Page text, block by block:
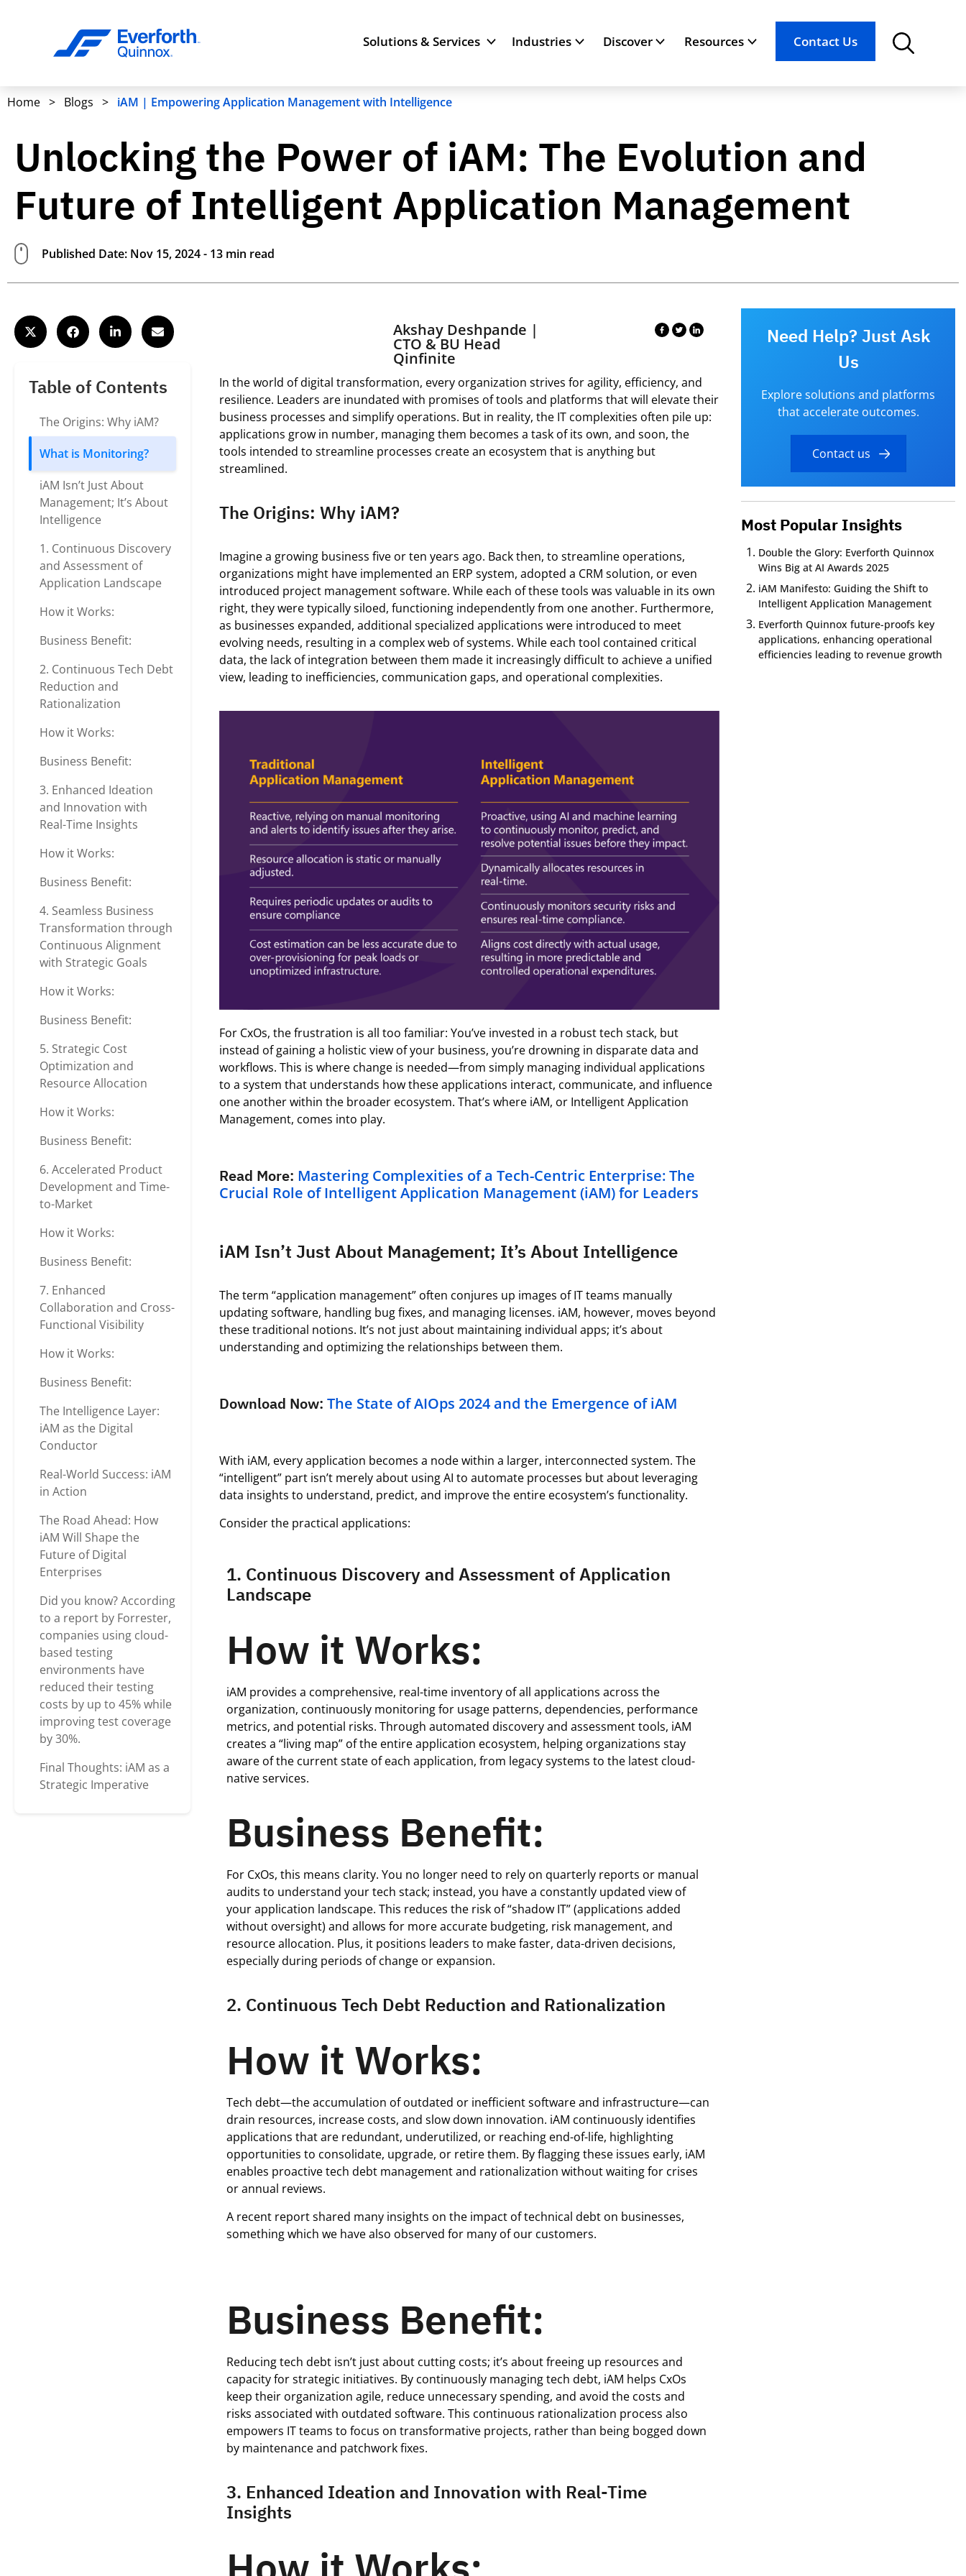
Solutions & Services Industries Discover Resources Contact Us
Home > Blogs > iAM | Empowering Application Management with Intelligence
Unlocking the Power of iAM: The Evolution and
Future of Intelligent Application Management
Published Date: Nov 15, 2024 - 13 min read
Table of Contents
The Origins: Why iAM?
What is Monitoring?
iAM Isn’t Just About
Management; It’s About
Intelligence
1. Continuous Discovery
and Assessment of
Application Landscape
How it Works:
Business Benefit:
2. Continuous Tech Debt
Reduction and
Rationalization
How it Works:
Business Benefit:
3. Enhanced Ideation
and Innovation with
Real-Time Insights
How it Works:
Business Benefit:
4. Seamless Business
Transformation through
Continuous Alignment
with Strategic Goals
How it Works:
Business Benefit:
5. Strategic Cost
Optimization and
Resource Allocation
How it Works:
Business Benefit:
6. Accelerated Product
Development and Time-
to-Market
How it Works:
Business Benefit:
7. Enhanced
Collaboration and Cross-
Functional Visibility
How it Works:
Business Benefit:
The Intelligence Layer:
iAM as the Digital
Conductor
Real-World Success: iAM
in Action
The Road Ahead: How
iAM Will Shape the
Future of Digital
Enterprises
Did you know? According
to a report by Forrester,
companies using cloud-
based testing
environments have
reduced their testing
costs by up to 45% while
improving test coverage
by 30%.
Final Thoughts: iAM as a
Strategic Imperative
Akshay Deshpande |
CTO & BU Head
Qinfinite
In the world of digital transformation, every organization strives for agility, efficiency, and
resilience. Leaders are inundated with promises of tools and platforms that will elevate their
business processes and simplify operations. But in reality, the IT complexities often pile up:
applications grow in number, managing them becomes a task of its own, and soon, the
tools intended to streamline processes create an ecosystem that is anything but
streamlined.
The Origins: Why iAM?
Imagine a growing business five or ten years ago. Back then, to streamline operations,
organizations might have implemented an ERP system, adopted a CRM solution, or even
introduced project management software. While each of these tools wasvaluable in its own
right, theywere typically siloed, functioning independently from one another. Furthermore,
as businesses expanded,additional specialized applications were introduced to meet
evolving needs, resulting in a complex web of systems.While each tool contained critical
data, the lack of integration between them made it increasingly difficult to achieve a unified
view, leading to inefficiencies, communication gaps, and operational complexities.
For CxOs, the frustration is all too familiar:You’ve invested in a robust tech stack, but
instead of gaining a holistic view of your business,you’redrowning in disparate data and
workflows. This is where change is needed—from simply managing individual applications
to a system that understands how these applications interact, communicate, and influence
one another within the broader ecosystem. That’s where iAM, or Intelligent Application
Management, comes into play.
Read More: Mastering Complexities of a Tech-Centric Enterprise: The
Crucial Role of Intelligent Application Management (iAM) for Leaders
iAM Isn’t Just About Management; It’s About Intelligence
The term “application management” often conjures up images of IT teams manually
updating software, handling bug fixes, and managing licenses. iAM, however, moves beyond
these traditional notions. It’s not just about maintaining individual apps; it’s about
understanding and optimizingthe relationships between them.
Download Now:The State of AIOps 2024 and the Emergence ofiAM
With iAM, every application becomes a node within a larger, interconnected system. The
“intelligent” part isn’t merely about using AI to automate processes but about leveraging
data insights to understand, predict, and improve the entire ecosystem’s functionality.
Consider the practical applications:
1. Continuous Discovery and Assessment of Application
Landscape
How it Works:
iAM provides a comprehensive, real-time inventory of all applications across the
organization, continuously monitoringfor usage patterns, dependencies, performance
metrics, and potential risks. Through automated discovery and assessment tools, iAM
creates a “living map” of the entire application ecosystem, helping organizations stay
aware of the current state of each application, from legacy systems to the latest cloud-
native services.
Business Benefit:
For CxOs, this means clarity. You no longer need to rely on quarterly reports or manual
audits to understand your tech stack; instead, you have a constantly updated view of
your application landscape. This reduces the risk of “shadow IT” (applications added
without oversight) and allows for moreaccurate budgeting, risk management, and
resource allocation. Plus, it positions leaders to make faster, data-driven decisions,
especially during periods of change or expansion.
2. Continuous Tech Debt Reduction and Rationalization
How it Works:
Tech debt—the accumulation of outdated or inefficient software and infrastructure—can
drain resources, increase costs, and slow down innovation. iAM continuously identifies
applications that are redundant, underutilized, or reaching end-of-life, highlighting
opportunities to consolidate, upgrade, or retire them. By flagging these issues early, iAM
enables proactive tech debt management and rationalization without waiting for crises
or annual reviews.
A recent report shared many insights on the impact of technical debt on businesses,
something which we have also observed for many of our customers.
Business Benefit:
Reducing tech debt isn’t just about cutting costs; it’s about freeing up resources and
capacity for strategic initiatives. By continuously managing tech debt, iAM helps CxOs
keep their organization agile, reduce unnecessary spending, and avoid the costs and
risks associated with outdated software. This continuous rationalization process also
empowers IT teams to focus on transformative projects, rather than being bogged down
by maintenance and patchwork fixes.
3. Enhanced Ideation and Innovation with Real-Time
Insights
Need Help? Just Ask
Us
Explore solutions and platforms
that accelerate outcomes.
Contact us
Most Popular Insights
Double the Glory: Everforth Quinnox
Wins Big at AI Awards 2025
iAM Manifesto: Guiding the Shift to
Intelligent Application Management
Everforth Quinnox future-proofs key
applications, enhancing operational
efficiencies leading to revenue growth